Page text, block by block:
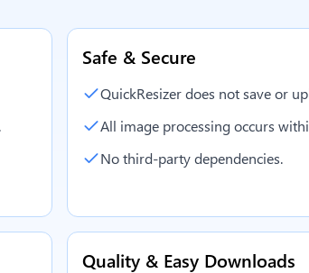
Safe & Secure
QuickResizer does not save or
All image processing occurs
No third-party dependencies.
Quality & Easy Downloads